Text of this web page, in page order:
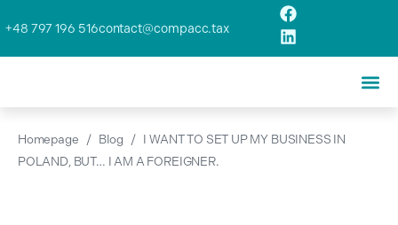
+48 797 196 516contact@compacc.tax
Homepage / Blog / I WANT TO SET UP MY BUSINESS IN
POLAND, BUT… I AM A FOREIGNER.